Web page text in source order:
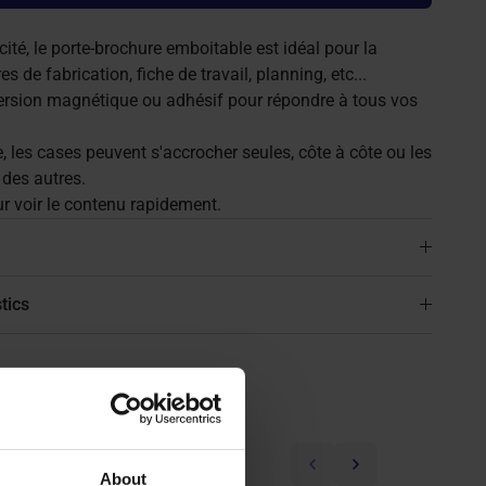
About
le porte-brochure emboitable est idéal pour la
de fabrication, fiche de travail, planning, etc...
magnétique ou adhésif pour répondre à tous vos
les cases peuvent s'accrocher seules, côte à côte ou les
autres.
voir le contenu rapidement.
Previous
Next